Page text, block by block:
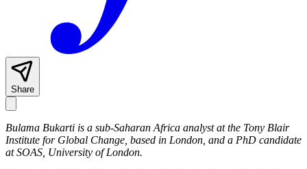
Share
Bulama Bukarti is a sub-Saharan Africa analyst at the Tony Blair
Institute for Global Change, based in London, and a PhD candidate
at SOAS, University of London.